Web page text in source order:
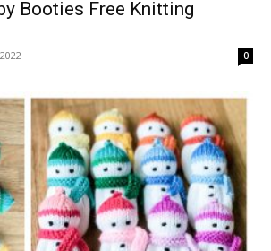
Booties Free Knitting
0